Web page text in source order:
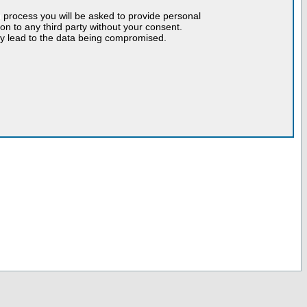
you will be asked to provide personal
to any third party without your consent.
lead to the data being compromised.